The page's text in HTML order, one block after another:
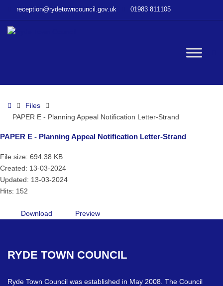
Letter-
reception@rydetowncouncil.gov.uk 01983 811105
HomeFiles
PAPER E - Planning Appeal Notification Letter-Strand
PAPER E - Planning Appeal Notification Letter-Strand
File size: 694.38 KB
Created: 13-03-2024
Updated: 13-03-2024
Hits: 152
Download Preview
RYDE TOWN COUNCIL
Ryde Town Council was established in May 2008. The Council